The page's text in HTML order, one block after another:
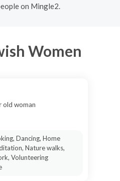
on Mingle2.
Women
old woman
Dancing, Home
Nature walks,
Volunteering